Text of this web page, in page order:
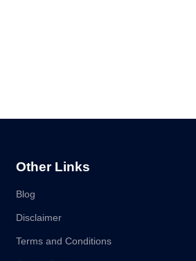
Other Links
Blog
Disclaimer
Terms and Conditions